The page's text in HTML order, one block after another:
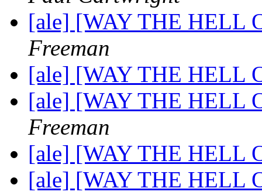
[ale] [WAY THE HELL
Freeman
[ale] [WAY THE HELL
[ale] [WAY THE HELL
Freeman
[ale] [WAY THE HELL
[ale] [WAY THE HELL